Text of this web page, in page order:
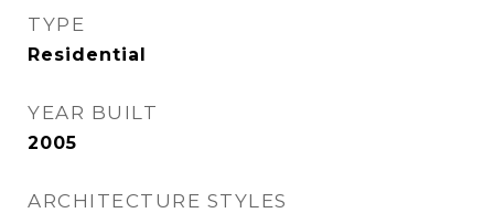
TYPE
Residential
YEAR BUILT
2005
ARCHITECTURE STYLES